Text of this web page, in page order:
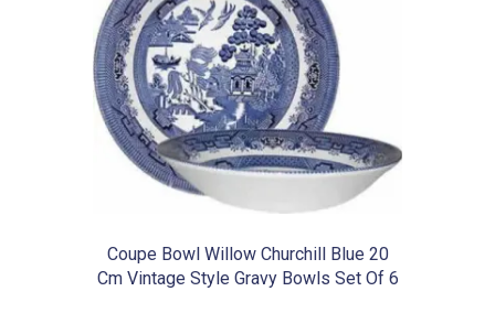
Coupe Bowl Willow Churchill Blue 20
Cm Vintage Style Gravy Bowls Set Of 6